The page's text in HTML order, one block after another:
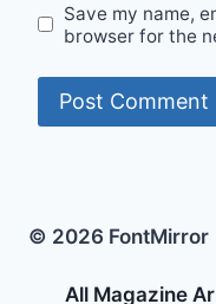
Save my name,
browser for the
© 2026 FontMirror
All Magazine